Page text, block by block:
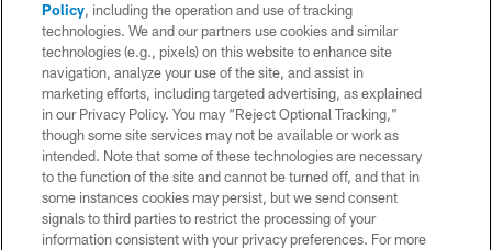
CONTACT US
WEBSITE ACCESSIBILITY
TERMS AND CONDITIONS
PRIVACY POLICY
SITE MAP
AD CHOICES
YOUR PRIVACY CHOICES
Policy, including the operation and use of tracking
technologies. We and our partners use cookies and similar
technologies (e.g., pixels) on this website to enhance site
navigation, analyze your use of the site, and assist in
marketing efforts, including targeted advertising, as explained
in our Privacy Policy. You may “Reject Optional Tracking,”
though some site services may not be available or work as
intended. Note that some of these technologies are necessary
to the function of the site and cannot be turned off, and that in
some instances cookies may persist, but we send consent
signals to third parties to restrict the processing of your
information consistent with your privacy preferences. For more